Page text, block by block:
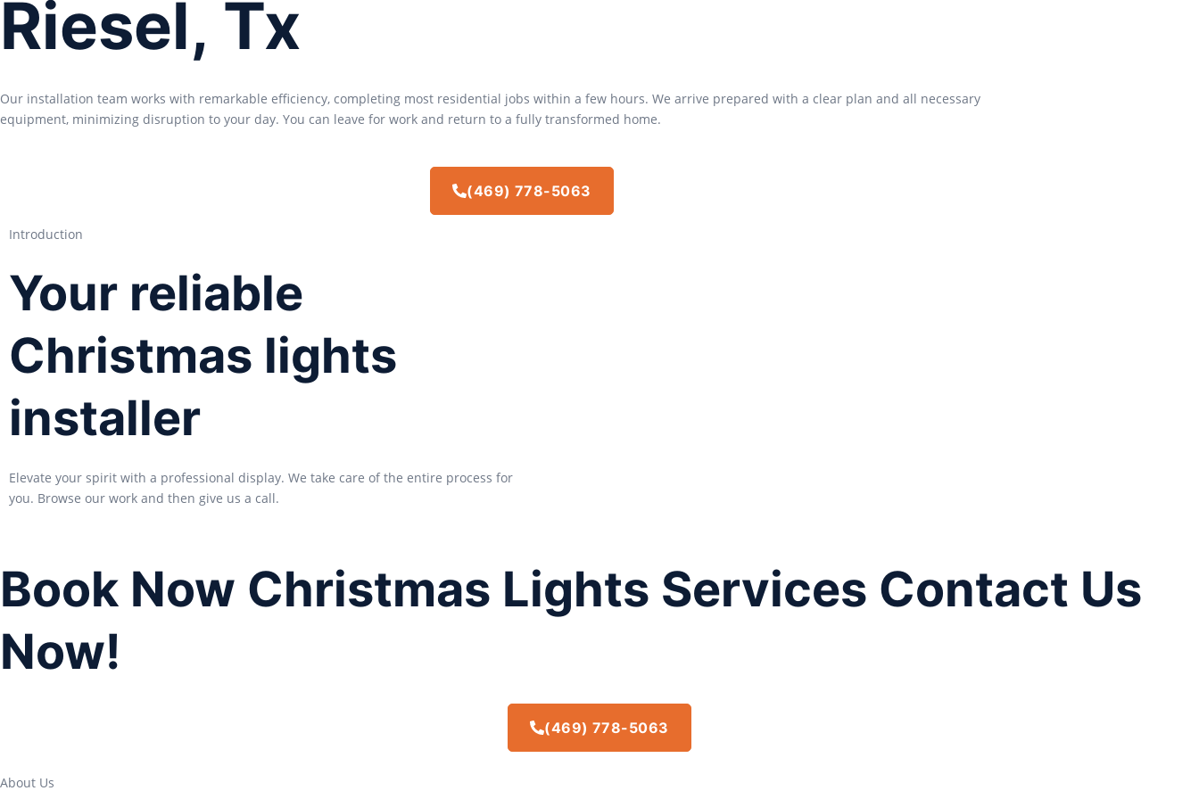
Riesel, Tx
Our installation team works with remarkable efficiency, completing most residential jobs within a few hours. We arrive prepared with a clear plan and all necessary
equipment, minimizing disruption to your day. You can leave for work and return to a fully transformed home.
(469) 778-5063
Introduction
Your reliable
Christmas lights
installer
Elevate your spirit with a professional display. We take care of the entire process for
you. Browse our work and then give us a call.
Book Now Christmas Lights Services Contact Us
Now!
(469) 778-5063
About Us